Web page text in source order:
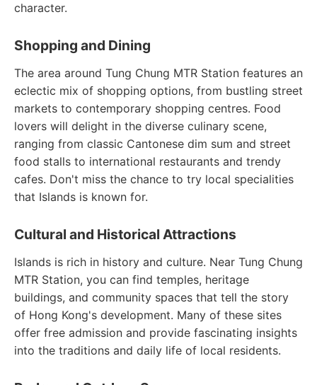
character.
Shopping and Dining
The area around Tung Chung MTR Station features an
eclectic mix of shopping options, from bustling street
markets to contemporary shopping centres. Food
lovers will delight in the diverse culinary scene,
ranging from classic Cantonese dim sum and street
food stalls to international restaurants and trendy
cafes. Don't miss the chance to try local specialities
that Islands is known for.
Cultural and Historical Attractions
Islands is rich in history and culture. Near Tung Chung
MTR Station, you can find temples, heritage
buildings, and community spaces that tell the story
of Hong Kong's development. Many of these sites
offer free admission and provide fascinating insights
into the traditions and daily life of local residents.